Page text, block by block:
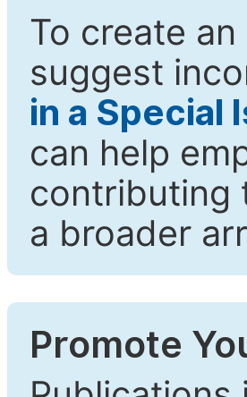
To create
suggest
in a Special
can help
contributing
a broader
Promote